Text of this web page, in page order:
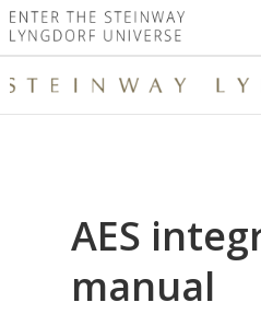
AES
manual